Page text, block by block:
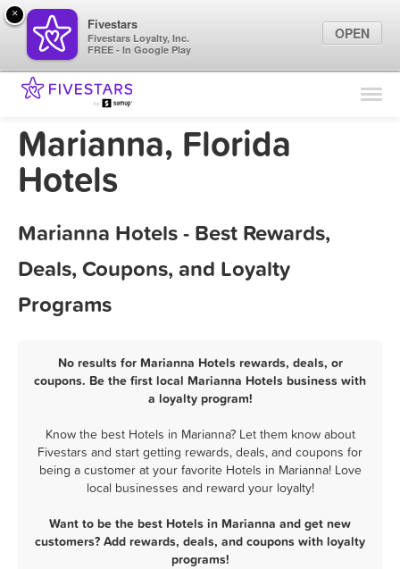
Find Locations
Marketing Tips
Marianna, Florida
Hotels
Marianna Hotels - Best Rewards,
Deals, Coupons, and Loyalty
Programs
No results for Marianna Hotels rewards, deals, or
coupons. Be the first local Marianna Hotels business with
a loyalty program!
Know the best Hotels in Marianna? Let them know about
Fivestars and start getting rewards, deals, and coupons for
being a customer at your favorite Hotels in Marianna! Love
local businesses and reward your loyalty!
Want to be the best Hotels in Marianna and get new
customers? Add rewards, deals, and coupons with loyalty
programs!
×
Fivestars
Fivestars Loyalty, Inc.
FREE - In Google Play
OPEN